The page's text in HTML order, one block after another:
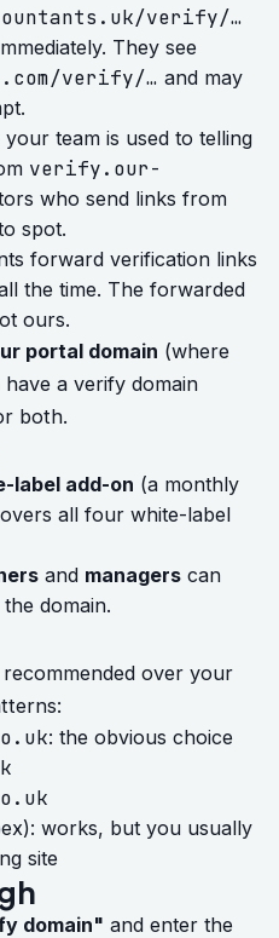
verify/…
They see
verify/… and may
your team is used to telling
verify.our-
who send links from
spot.
forward verification links
the time. The forwarded
ours.
portal domain (where
a verify domain
both.
label add-on (a monthly
all four white-label
and managerscan
domain.
recommended over your
: the obvious choice
works, but you usually
site
domain" and enter the